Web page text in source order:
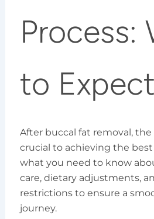
Process:
to Expect
After buccal fat removal, the
crucial to achieving the best
what you need to know
care, dietary adjustments,
restrictions to ensure a
journey.